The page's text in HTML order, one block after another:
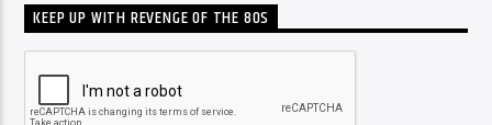
KEEP UP WITH REVENGE OF THE 80S